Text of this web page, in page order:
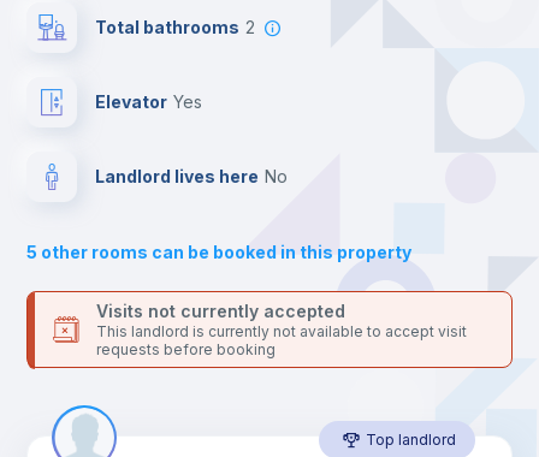
Sofa bed
Air conditioner
Fan
stations.
Send your booking request and we will only charge you after
24 hours after your move-in date.
For security reasons we strongly recommend that you keep all
platform.
Total bathrooms 2
Elevator yes
Landlord lives here no
5 other rooms can be booked in this property
Visits not currently accepted
This landlord is currently not available to accept visit
requests before booking
Top landlord